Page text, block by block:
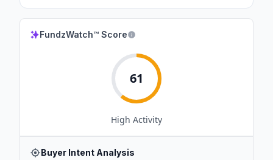
FundzWatch™ Score
61
High Activity
Buyer Intent Analysis